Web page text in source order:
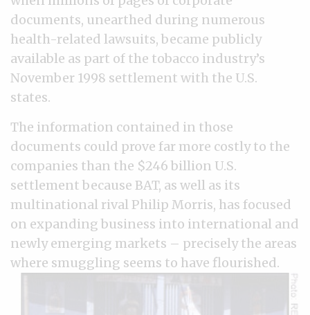
documents, unearthed during numerous
health-related lawsuits, became publicly
available as part of the tobacco industry’s
November 1998 settlement with the U.S.
states.
The information contained in those
documents could prove far more costly to the
companies than the $246 billion U.S.
settlement because BAT, as well as its
multinational rival Philip Morris, has focused
on expanding business into international and
newly emerging markets – precisely the areas
where smuggling seems to have flourished.